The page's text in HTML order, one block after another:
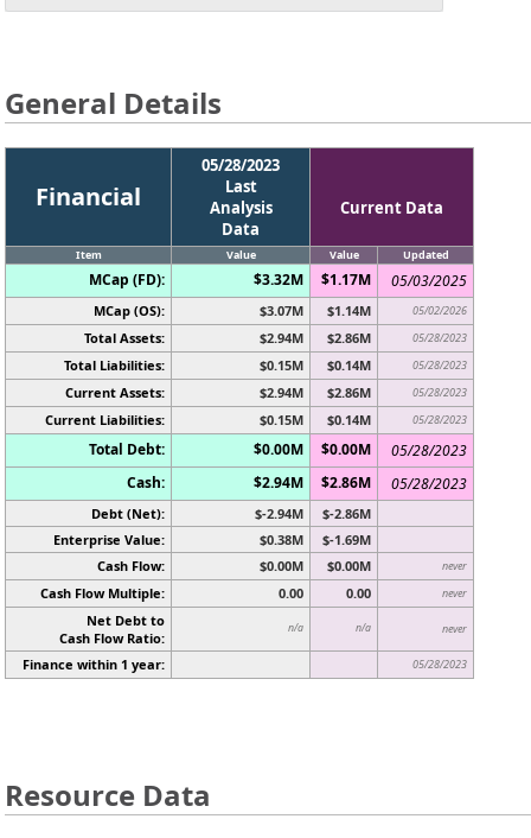
General Details
Financial
05/28/2023
Last
Analysis
Data
Current Data
Item Value Value Updated
MCap (FD): $3.32M $1.17M 05/03/2025
MCap (OS): $3.07M $1.14M 05/02/2026
Total Assets: $2.94M $2.86M 05/28/2023
Total Liabilities: $0.15M $0.14M 05/28/2023
Current Assets: $2.94M $2.86M 05/28/2023
Current Liabilities: $0.15M $0.14M 05/28/2023
Total Debt: $0.00M $0.00M
05/28/2023
Cash:
$2.94M $2.86M 05/28/2023
Debt (Net): $-2.94M
$-2.86M
Enterprise Value:
$0.38M
$-1.69M
Cash Flow:
$0.00M $0.00M never
Cash Flow Multiple: 0.00 0.00 never
Net Debt to
Cash Flow Ratio:
n/a n/a never
Finance within 1 year: 05/28/2023
Resource Data